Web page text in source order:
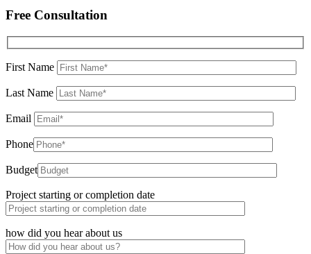
Free Consultation
First Name
Last Name
Email
Phone
Budget
Project starting or completion date
how did you hear about us